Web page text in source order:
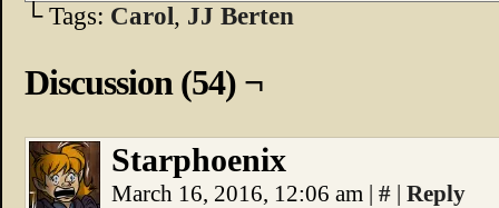
└ Tags: Carol, JJ Berten
Discussion (54) ¬
Starphoenix
March 16, 2016, 12:06 am | # | Reply